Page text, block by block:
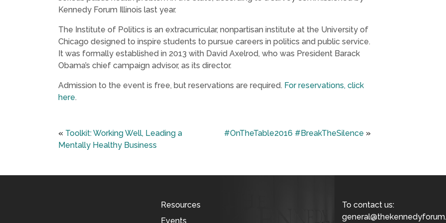
Kennedy Forum Illinois last year.
The Institute of Politics is an extracurricular, nonpartisan institute at the University of
Chicago designed to inspire students to pursue careers in politics and public service.
It was formally established in 2013 with David Axelrod, who was President Barack
Obama’s chief campaign advisor, as its director.
Admission to the event is free, but reservations are required. For reservations, click
here.
« Toolkit: Working Well, Leading a
Mentally Healthy Business
#OnTheTable2016 #BreakTheSilence »
Resources
Events
To contact us: